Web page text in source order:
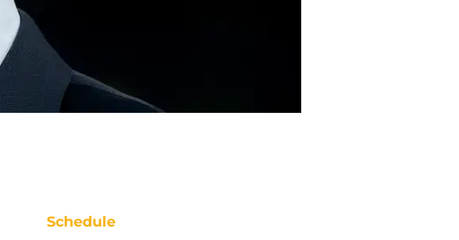
Schedule